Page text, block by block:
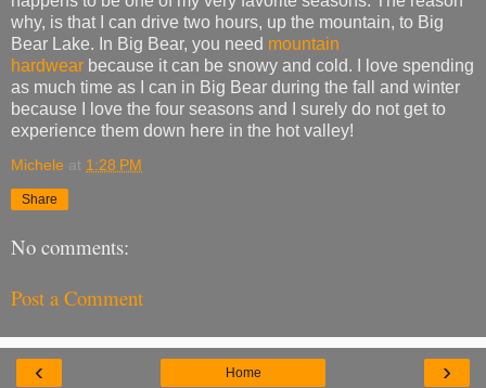
why, is that I can drive two hours, up the mountain, to Big
Bear Lake. In Big Bear, you need mountain
hardwear because it can be snowy and cold. I love spending
as much time as I can in Big Bear during the fall and winter
because I love the four seasons and I surely do not get to
experience them down here in the hot valley!
Michele at 1:28 PM
Share
No comments:
Post a Comment
‹ ›
Home